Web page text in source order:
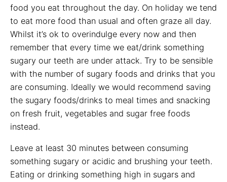
food you eat throughout the day. On holiday we tend
to eat more food than usual and often graze all day.
Whilst it’s ok to overindulge every now and then
remember that every time we eat/drink something
sugary our teeth are under attack. Try to be sensible
with the number of sugary foods and drinks that you
are consuming. Ideally we would recommend saving
the sugary foods/drinks to meal times and snacking
on fresh fruit, vegetables and sugar free foods
instead.
Leave at least 30 minutes between consuming
something sugary or acidic and brushing your teeth.
Eating or drinking something high in sugars and